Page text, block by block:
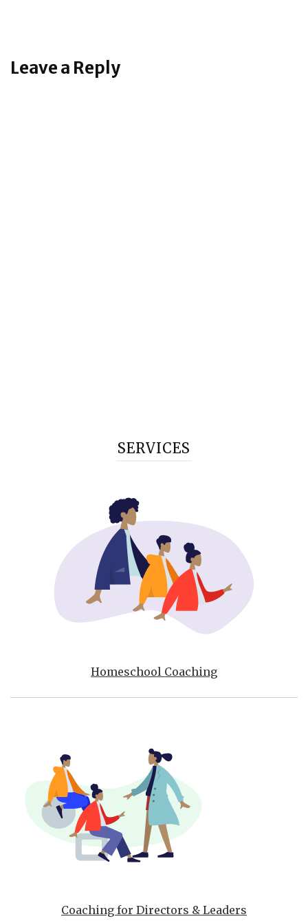
Leave a Reply
SERVICES
Homeschool Coaching
Coaching for Directors & Leaders